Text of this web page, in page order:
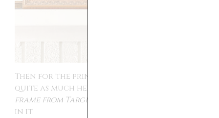
Then for the prints that did not have
quite as much height,
frame from Target
in it.